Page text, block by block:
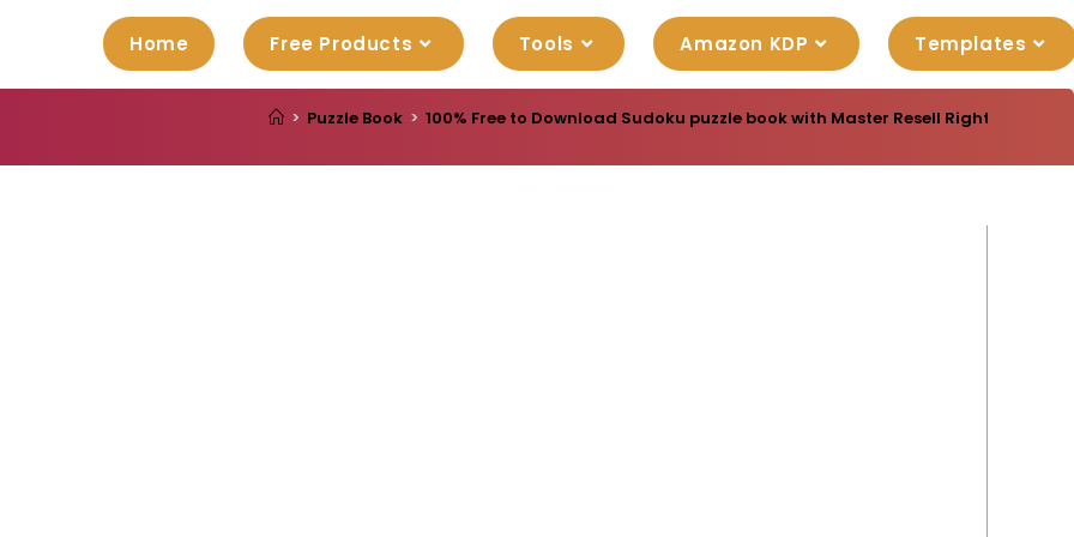
Home Free Products Tools Amazon KDP Templates
> Puzzle Book > 100% Free to Download Sudoku puzzle book with Master Resell Rights. You